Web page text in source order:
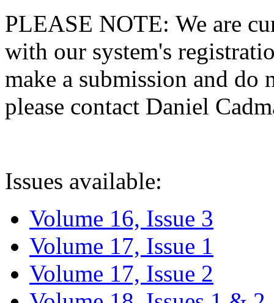
PLEASE NOTE: We are
with our system's
make a submission and do
please contact Daniel
Issues available:
Volume 16, Issue 3
Volume 17, Issue 1
Volume 17, Issue 2